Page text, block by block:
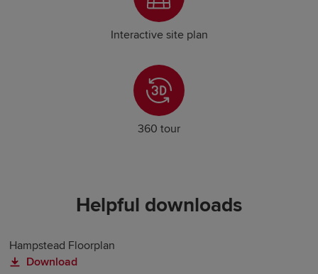
Interactive site plan
360 tour
Helpful downloads
Hampstead Floorplan
Download